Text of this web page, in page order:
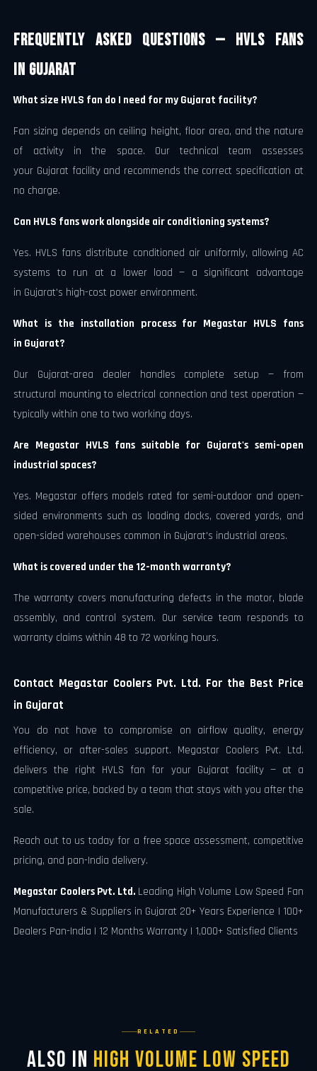
Frequently Asked Questions — HVLS Fans
in Gujarat
What size HVLS fan do I need for my Gujarat facility?
Fan sizing depends on ceiling height, floor area, and the nature
of activity in the space. Our technical team assesses
your Gujarat facility and recommends the correct specification at
no charge.
Can HVLS fans work alongside air conditioning systems?
Yes. HVLS fans distribute conditioned air uniformly, allowing AC
systems to run at a lower load — a significant advantage
in Gujarat's high-cost power environment.
What is the installation process for Megastar HVLS fans
in Gujarat?
Our Gujarat-area dealer handles complete setup — from
structural mounting to electrical connection and test operation —
typically within one to two working days.
Are Megastar HVLS fans suitable for Gujarat's semi-open
industrial spaces?
Yes. Megastar offers models rated for semi-outdoor and open-
sided environments such as loading docks, covered yards, and
open-sided warehouses common in Gujarat's industrial areas.
What is covered under the 12-month warranty?
The warranty covers manufacturing defects in the motor, blade
assembly, and control system. Our service team responds to
warranty claims within 48 to 72 working hours.
Contact Megastar Coolers Pvt. Ltd. For the Best Price
in Gujarat
You do not have to compromise on airflow quality, energy
efficiency, or after-sales support. Megastar Coolers Pvt. Ltd.
delivers the right HVLS fan for your Gujarat facility — at a
competitive price, backed by a team that stays with you after the
sale.
Reach out to us today for a free space assessment, competitive
pricing, and pan-India delivery.
Megastar Coolers Pvt. Ltd.Leading High Volume Low Speed Fan
Manufacturers & Suppliers in Gujarat 20+ Years Experience | 100+
Dealers Pan-India | 12 Months Warranty | 1,000+ Satisfied Clients
RELATED
Also in High Volume Low Speed